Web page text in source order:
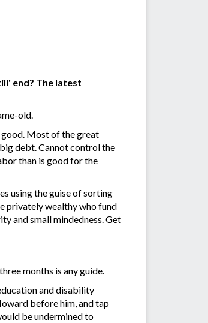
end? The latest
old.
Most of the great
debt. Cannot control the
than is good for the
using the guise of sorting
privately wealthy who fund
and small mindedness. Get
months is any guide.
and disability
before him, and tap
be undermined to